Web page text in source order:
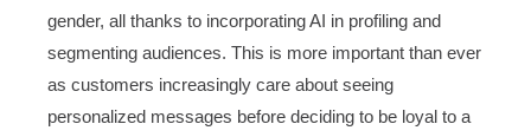
gender, all thanks to incorporating AI in profiling and
segmenting audiences. This is more important than ever
as customers increasingly care about seeing
personalized messages before deciding to be loyal to a